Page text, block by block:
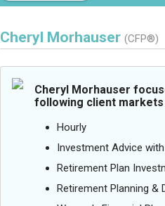
Cheryl Morhauser (CFP®)
Cheryl Morhauser
following client
Hourly
Investment Advice
Retirement Plan
Retirement Planning &